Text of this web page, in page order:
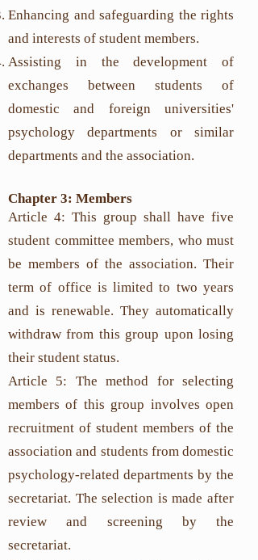
Enhancing and safeguarding the rights
and interests of student members.
Assisting in the development of
exchanges between students of
domestic and foreign universities'
psychology departments or similar
departments and the association.
Chapter 3: Members
Article 4: This group shall have five
student committee members, who must
be members of the association. Their
term of office is limited to two years
and is renewable. They automatically
withdraw from this group upon losing
their student status.
Article 5: The method for selecting
members of this group involves open
recruitment of student members of the
association and students from domestic
psychology-related departments by the
secretariat. The selection is made after
review and screening by the
secretariat.